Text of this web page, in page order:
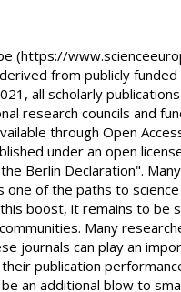
(https://
from publicly
all scholarly
research councils and
through Open
under an open
Berlin Declaration".
one of the paths to
boost, it remains to be
Many
journals can play an
publication
an additional blow to